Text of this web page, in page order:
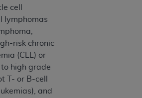
cell
lymphomas
risk chronic
(CLL) or
high grade
T- or B-cell
and